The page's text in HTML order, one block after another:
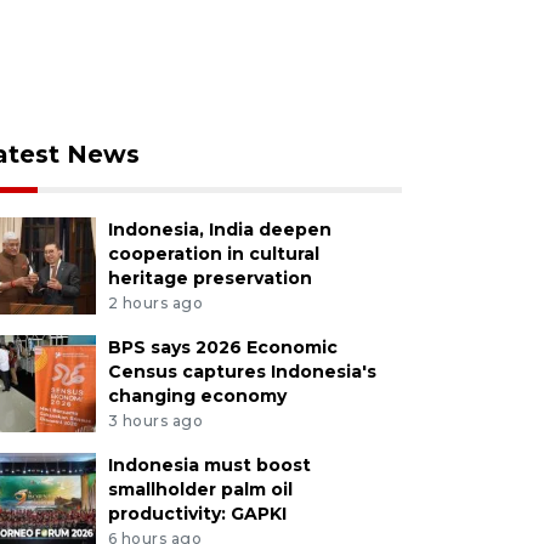
News
Indonesia, India deepen
cooperation in cultural
heritage preservation
2 hours ago
BPS says 2026 Economic
Census captures Indonesia's
changing economy
3 hours ago
Indonesia must boost
smallholder palm oil
productivity: GAPKI
6 hours ago